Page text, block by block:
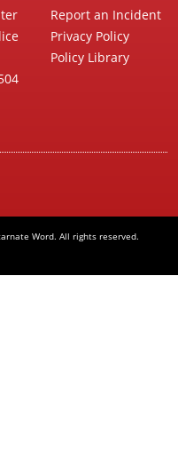
Report an Incident
Privacy Policy
Policy Library
Word. All rights reserved.